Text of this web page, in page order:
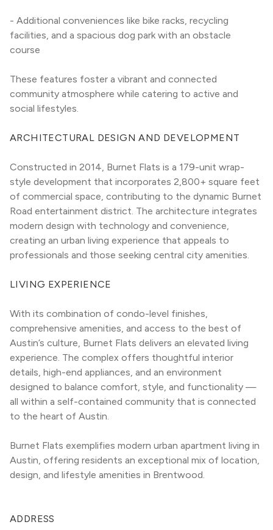
- Additional conveniences like bike racks, recycling
facilities, and a spacious dog park with an obstacle
course
These features foster a vibrant and connected
community atmosphere while catering to active and
social lifestyles.
ARCHITECTURAL DESIGN AND DEVELOPMENT
Constructed in 2014, Burnet Flats is a 179-unit wrap-
style development that incorporates 2,800+ square feet
of commercial space, contributing to the dynamic Burnet
Road entertainment district. The architecture integrates
modern design with technology and convenience,
creating an urban living experience that appeals to
professionals and those seeking central city amenities.
LIVING EXPERIENCE
With its combination of condo-level finishes,
comprehensive amenities, and access to the best of
Austin’s culture, Burnet Flats delivers an elevated living
experience. The complex offers thoughtful interior
details, high-end appliances, and an environment
designed to balance comfort, style, and functionality —
all within a self-contained community that is connected
to the heart of Austin.
Burnet Flats exemplifies modern urban apartment living in
Austin, offering residents an exceptional mix of location,
design, and lifestyle amenities in Brentwood.
ADDRESS